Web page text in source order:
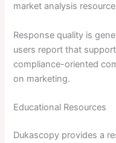
market analysis
Response quality is
users report that
compliance-oriented
on marketing.
Educational Resources
Dukascopy provides a